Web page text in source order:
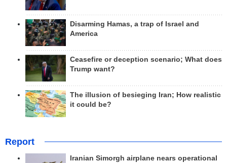
Disarming Hamas, a trap of Israel and
America
Ceasefire or deception scenario; What does
Trump want?
The illusion of besieging Iran; How realistic
it could be?
Report
Iranian Simorgh airplane nears operational